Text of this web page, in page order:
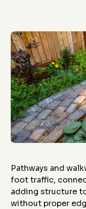
Pathways and
foot traffic,
adding structure
without proper